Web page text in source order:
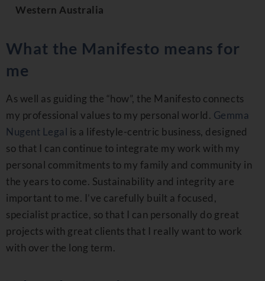
Western Australia
What the Manifesto means for
me
As well as guiding the “how”, the Manifesto connects
my professional values to my personal world. Gemma
Nugent Legal is a lifestyle-centric business, designed
so that I can continue to integrate my work with my
personal commitments to my family and community in
the years to come. Sustainability and integrity are
important to me. I’ve carefully built a focused,
specialist practice, so that I can personally do great
projects with great clients that I really want to work
with over the long term.